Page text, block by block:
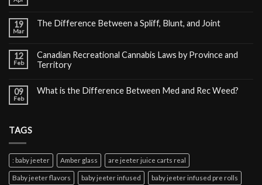
19
Mar
The Difference Between a Spliff, Blunt, and Joint
12
Feb
Canadian Recreational Cannabis Laws by Province and
Territory
09
Feb
What is the Difference Between Med and Rec Weed?
TAGS
: baby jeeter Amber glass are jeeter juice carts real
Baby jeeter flavors baby jeeter infused baby jeeter infused pre rolls